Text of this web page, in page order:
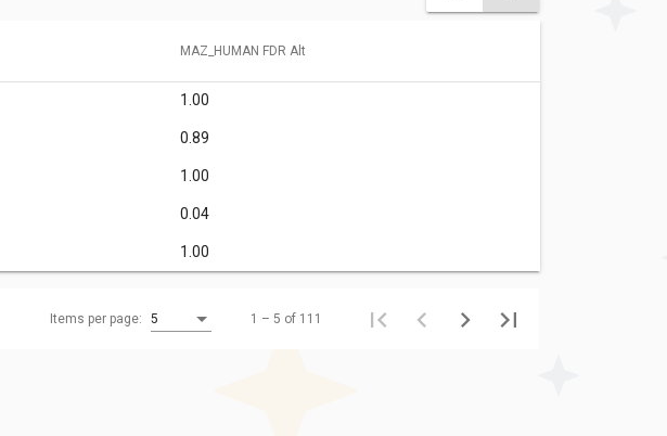
MAZ_HUMAN FDR Alt
1.00
0.89
1.00
0.04
1.00
Items per page: 5 1 – 5 of 111